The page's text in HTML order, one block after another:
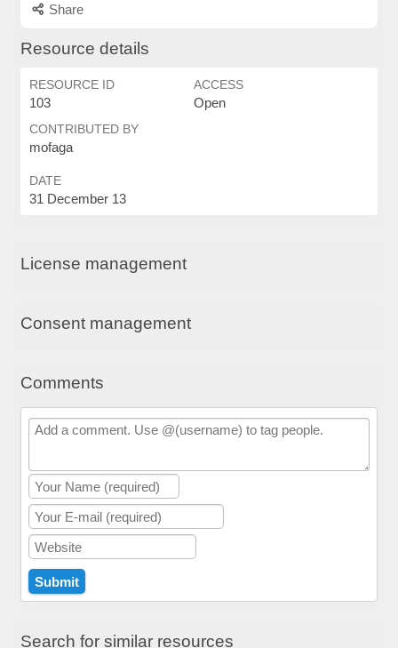
Share
Resource details
RESOURCE ID
103
ACCESS
Open
CONTRIBUTED BY
mofaga
DATE
31 December 13
License management
Consent management
Comments
Search for similar resources